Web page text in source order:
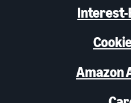
Interest-
Amazon